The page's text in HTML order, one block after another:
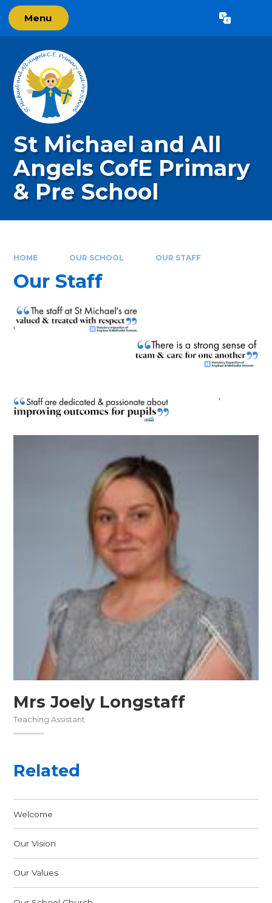
Skip to content ↓
Menu Translate
St Michael and All
Angels CofE Primary
& Pre School
HOME OUR SCHOOL OUR STAFF
Our Staff
'
'
Mrs Joely Longstaff
Teaching Assistant
Related
Welcome
Our Vision
Our Values